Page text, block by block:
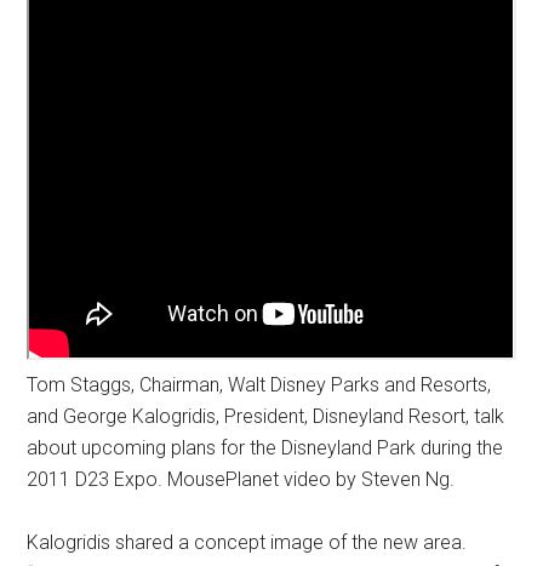
Tom Staggs, Chairman, Walt Disney Parks and Resorts,
and George Kalogridis, President, Disneyland Resort, talk
about upcoming plans for the Disneyland Park during the
2011 D23 Expo. MousePlanet video by Steven Ng.
Kalogridis shared a concept image of the new area.